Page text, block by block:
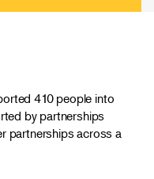
410 people into
by partnerships
partnerships across a
private and voluntary
refugees and other
how we support
refugees in the UK